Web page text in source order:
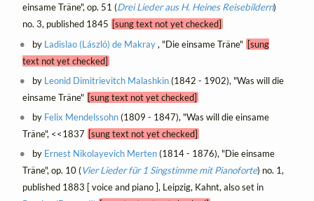
einsame Träne", op. 51 (Drei Lieder aus H. Heines Reisebildern)
no. 3, published 1845 [sung text not yet checked]
by Ladislao (László) de Makray, "Die einsame Träne"[sung
text not yet checked]
by Leonid Dimitrievitch Malashkin(1842 - 1902), "Was will die
einsame Träne" [sung text not yet checked]
by Felix Mendelssohn(1809 - 1847), "Was will die einsame
Träne", <<1837 [sung text not yet checked]
by Ernest Nikolayevich Merten(1814 - 1876), "Die einsame
Träne", op. 10 (Vier Lieder für 1 Singstimme mit Pianoforte) no. 1,
published 1883 [ voice and piano ], Leipzig, Kahnt, also set in